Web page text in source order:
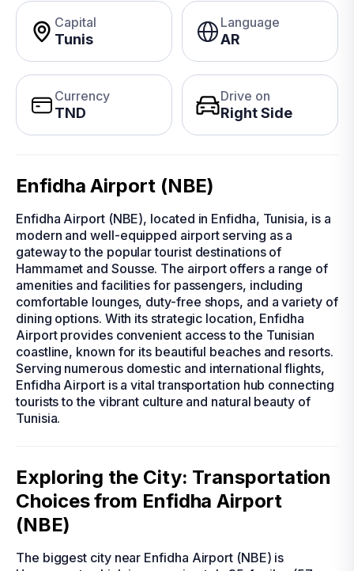
Capital
Tunis
Language
AR
Currency
TND
Drive on
Right Side
Enfidha Airport (NBE)
Enfidha Airport (NBE), located in Enfidha, Tunisia, is a
modern and well-equipped airport serving as a
gateway to the popular tourist destinations of
Hammamet and Sousse. The airport offers a range of
amenities and facilities for passengers, including
comfortable lounges, duty-free shops, and a variety of
dining options. With its strategic location, Enfidha
Airport provides convenient access to the Tunisian
coastline, known for its beautiful beaches and resorts.
Serving numerous domestic and international flights,
Enfidha Airport is a vital transportation hub connecting
tourists to the vibrant culture and natural beauty of
Tunisia.
Exploring the City: Transportation
Choices from Enfidha Airport
(NBE)
The biggest city near Enfidha Airport (NBE) is